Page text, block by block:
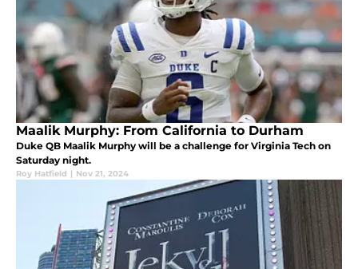
Maalik Murphy: From California to Durham
Duke QB Maalik Murphy will be a challenge for Virginia Tech on
Saturday night.
Roy Hatfield | Nov 21, 2024